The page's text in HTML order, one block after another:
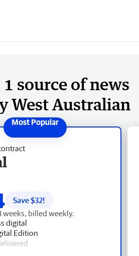
source of news
West Australian
Save $32!
weeks, billed weekly.
digital
Edition